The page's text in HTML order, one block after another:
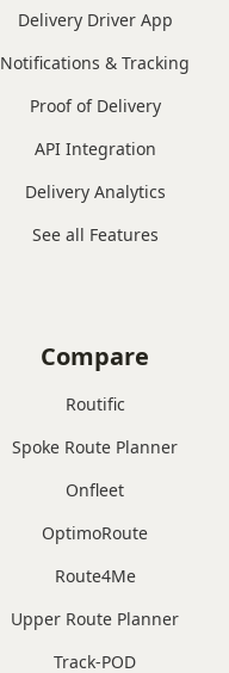
Delivery Driver App
Notifications & Tracking
Proof of Delivery
API Integration
Delivery Analytics
See all Features
Compare
Routific
Spoke Route Planner
Onfleet
OptimoRoute
Route4Me
Upper Route Planner
Track-POD